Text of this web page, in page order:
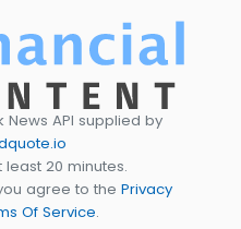
News API supplied by
20 minutes.
agree to the Privacy
Of Service.